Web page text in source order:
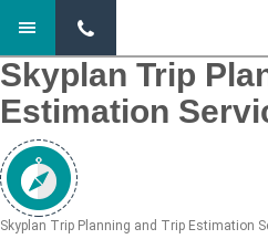
Next Image
Skyplan Trip
Estimation
Skyplan Trip Planning and Trip Estimation